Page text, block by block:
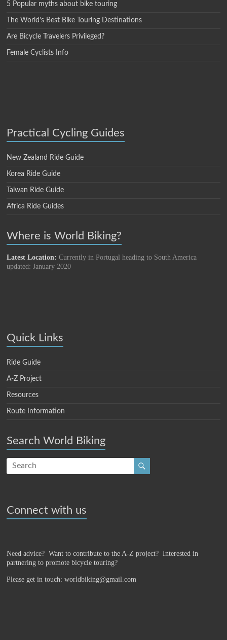
5 Popular myths about bike touring
The World’s Best Bike Touring Destinations
Are Bicycle Travelers Privileged?
Female Cyclists Info
Practical Cycling Guides
New Zealand Ride Guide
Korea Ride Guide
Taiwan Ride Guide
Africa Ride Guides
Where is World Biking?
Latest Location: Currently in Portugal heading to South America
updated: January 2020
Quick Links
Ride Guide
A-Z Project
Resources
Route Information
Search World Biking
Connect with us
Need advice? Want to contribute to the A-Z project?Interested in
partnering to promote bicycle touring?
Please get in touch: worldbiking@gmail.com